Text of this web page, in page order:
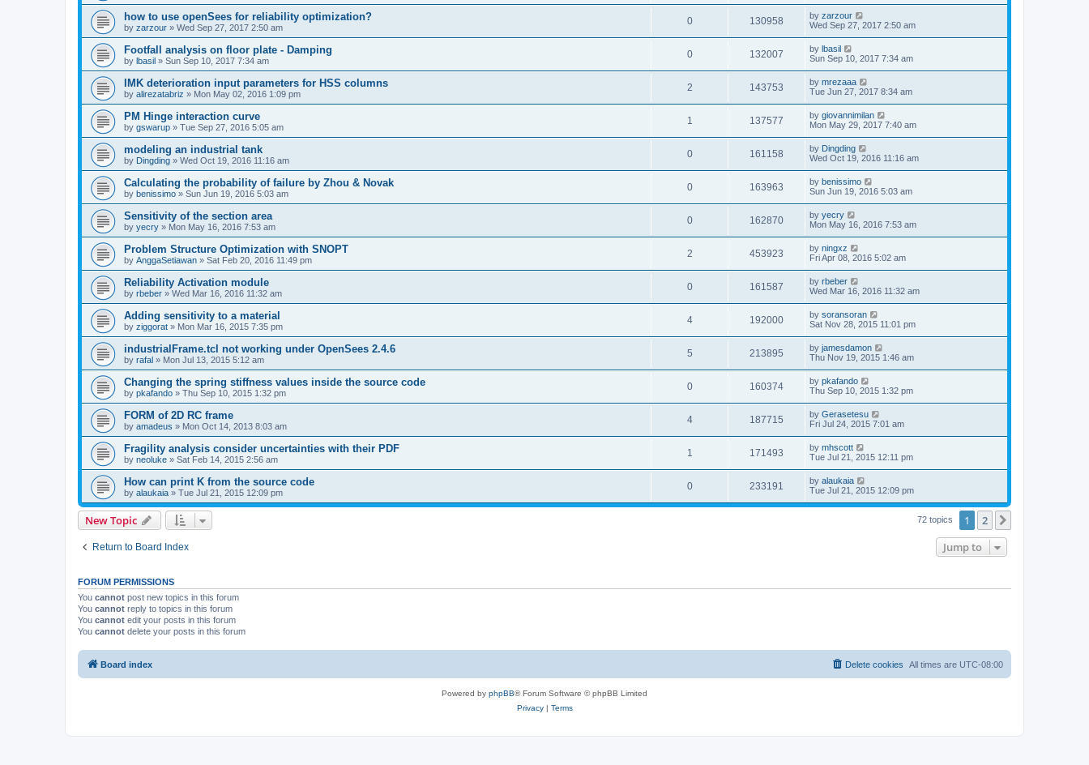
how to use openSees for reliability optimization?
by zarzour » Wed Sep 27, 2017 2:50 am
0 130958 by zarzour
Wed Sep 27, 2017 2:50 am
Footfall analysis on floor plate - Damping
by lbasil » Sun Sep 10, 2017 7:34 am
0 132007 by lbasil
Sun Sep 10, 2017 7:34 am
IMK deterioration input parameters for HSS columns
by alirezatabriz » Mon May 02, 2016 1:09 pm
2 143753 by mrezaaa
Tue Jun 27, 2017 8:34 am
PM Hinge interaction curve
by gswarup » Tue Sep 27, 2016 5:05 am
1 137577 by giovannimilan
Mon May 29, 2017 7:40 am
modeling an industrial tank
by Dingding » Wed Oct 19, 2016 11:16 am
0 161158 by Dingding
Wed Oct 19, 2016 11:16 am
Calculating the probability of failure by Zhou & Novak
by benissimo » Sun Jun 19, 2016 5:03 am
0 163963 by benissimo
Sun Jun 19, 2016 5:03 am
Sensitivity of the section area
by yecry » Mon May 16, 2016 7:53 am
0 162870 by yecry
Mon May 16, 2016 7:53 am
Problem Structure Optimization with SNOPT
by AnggaSetiawan » Sat Feb 20, 2016 11:49 pm
2 453923 by ningxz
Fri Apr 08, 2016 5:02 am
Reliability Activation module
by rbeber » Wed Mar 16, 2016 11:32 am
0 161587 by rbeber
Wed Mar 16, 2016 11:32 am
Adding sensitivity to a material
by ziggorat » Mon Mar 16, 2015 7:35 pm
4 192000 by soransoran
Sat Nov 28, 2015 11:01 pm
industrialFrame.tcl not working under OpenSees 2.4.6
by rafal » Mon Jul 13, 2015 5:12 am
5 213895 by jamesdamon
Thu Nov 19, 2015 1:46 am
Changing the spring stiffness values inside the source code
by pkafando » Thu Sep 10, 2015 1:32 pm
0 160374 by pkafando
Thu Sep 10, 2015 1:32 pm
FORM of 2D RC frame
by amadeus » Mon Oct 14, 2013 8:03 am
4 187715 by Gerasetesu
Fri Jul 24, 2015 7:01 am
Fragility analysis consider uncertainties with their PDF
by neoluke » Sat Feb 14, 2015 2:56 am
1 171493 by mhscott
Tue Jul 21, 2015 12:11 pm
How can print K from the source code
by alaukaia » Tue Jul 21, 2015 12:09 pm
0 233191 by alaukaia
Tue Jul 21, 2015 12:09 pm
New Topic 72 topics 1 2
Return to Board Index Jump to
FORUM PERMISSIONS
You cannot post new topics in this forum
You cannot reply to topics in this forum
You cannot edit your posts in this forum
You cannot delete your posts in this forum
Board index All times are UTC-08:00
Delete cookies
Powered by phpBB® Forum Software © phpBB Limited
Privacy| Terms